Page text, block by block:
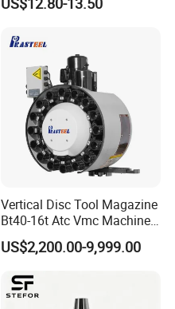
Vertical Disc Tool Magazine
Bt40-16t Atc Vmc Machine
Automatic Vertical
US$2,200.00-9,999.00